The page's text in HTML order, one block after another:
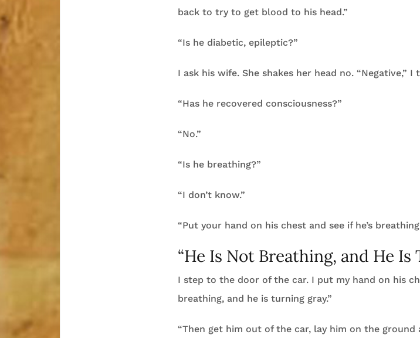
back to try to get blood to his head.”
“Is he diabetic, epileptic?”
I ask his wife. She shakes her head no. “Negative,”
“Has he recovered consciousness?”
“No.”
“Is he breathing?”
“I don’t know.”
“Put your hand on his chest and see if he’s
“He Is Not Breathing, and He Is
I step to the door of the car. I put my hand on his
breathing, and he is turning gray.”
“Then get him out of the car, lay him on the ground